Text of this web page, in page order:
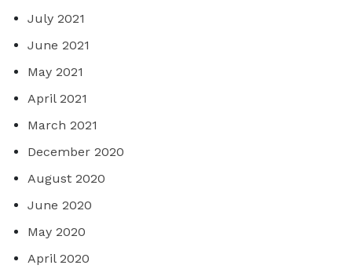
July 2021
June 2021
May 2021
April 2021
March 2021
December 2020
August 2020
June 2020
May 2020
April 2020